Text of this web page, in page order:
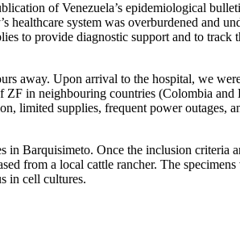
of Venezuela’s epidemiological
healthcare system was overburdened and
to provide diagnostic support and to track
away. Upon arrival to the hospital, we
in neighbouring countries (Colombia and
limited supplies, frequent power outages,
in Barquisimeto. Once the inclusion criteria
from a local cattle rancher. The
in cell cultures.